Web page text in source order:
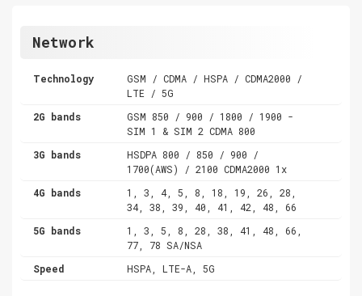
Network
Technology
GSM / CDMA / HSPA / CDMA2000 /
LTE / 5G
2G bands
GSM 850 / 900 / 1800 / 1900 -
SIM 1 & SIM 2 CDMA 800
3G bands
HSDPA 800 / 850 / 900 /
1700(AWS) / 2100 CDMA2000 1x
4G bands
1, 3, 4, 5, 8, 18, 19, 26, 28,
34, 38, 39, 40, 41, 42, 48, 66
5G bands
1, 3, 5, 8, 28, 38, 41, 48, 66,
77, 78 SA/NSA
Speed
HSPA, LTE-A, 5G